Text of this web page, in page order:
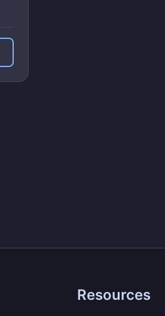
Resources